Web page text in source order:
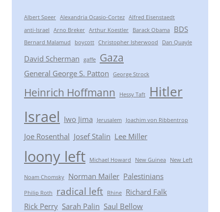
Albert Speer Alexandria Ocasio-Cortez Alfred Eisenstaedt
anti-Israel
Arno Breker Arthur Koestler Barack Obama BDS
Bernard Malamud boycott Christopher Isherwood Dan Quayle
David Scherman gaffe Gaza
General George S. Patton George Strock
Heinrich Hoffmann Hessy Taft Hitler
Israel Iwo Jima Jerusalem Joachim von Ribbentrop
Joe Rosenthal Josef Stalin Lee Miller
loony left Michael Howard New Guinea New Left
Noam Chomsky Norman Mailer Palestinians
Philip Roth radical left Rhine
Richard Falk
Rick Perry Sarah Palin Saul Bellow